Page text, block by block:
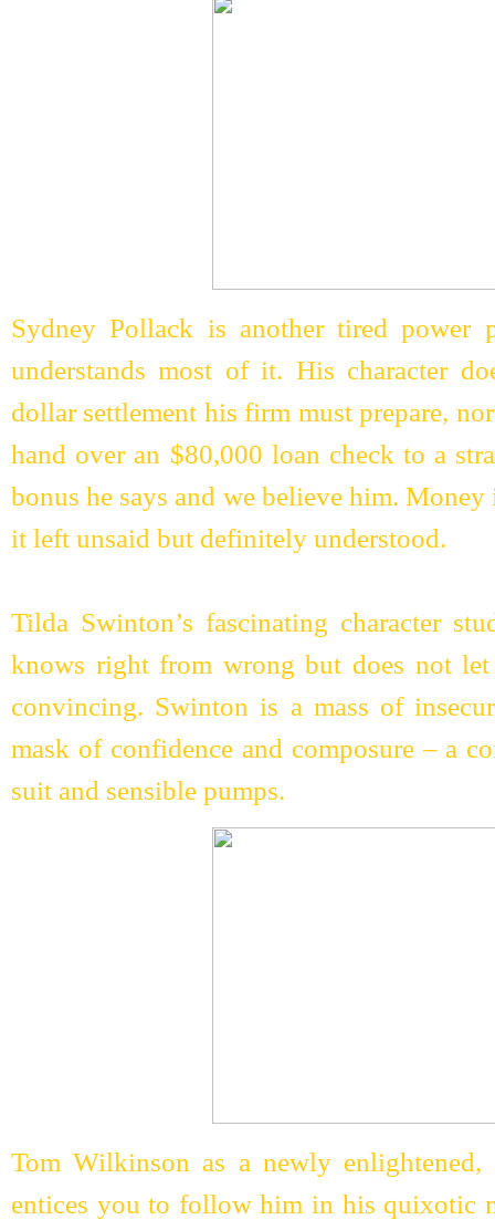
Sydney Pollack is another tired power
understands most of it. His character
dollar settlement his firm must prepare,
hand over an $80,000 loan check to a
bonus he says and we believe him.
it left unsaid but definitely understood.
Tilda Swinton’s fascinating character
knows right from wrong but does not
convincing. Swinton is a mass of
mask of confidence and composure – a
suit and sensible pumps.
Tom Wilkinson as a newly enlightened,
entices you to follow him in his quixotic